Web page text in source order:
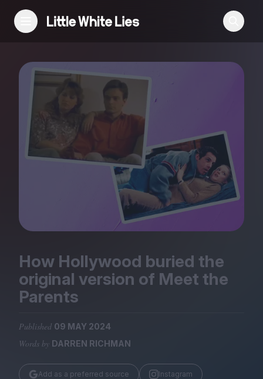
Reviews
Features
Festivals
Club LWLies
Magazine
Stockists
Submissions
How Hollywood buried the
original version of Meet the
Parents
Published 09 MAY 2024
Words by DARREN RICHMAN
Add as a preferred source Instagram